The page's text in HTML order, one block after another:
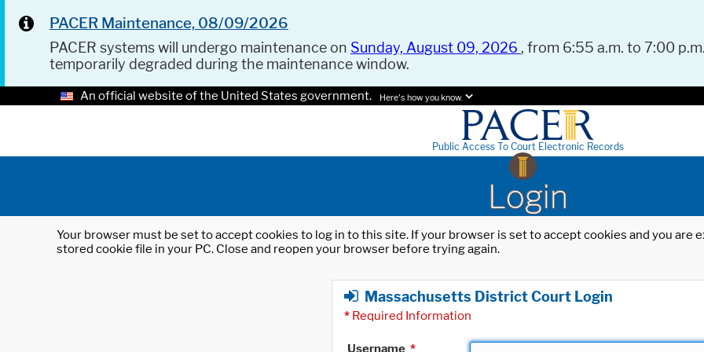
PACER Maintenance, 08/09/2026
PACER systems will undergo maintenance on Sunday, August 09, 2026 , from 6:55 a.m. to 7:00
temporarily degraded during the maintenance window.
An official website of the United States government. Here's how you know.
Public Access To Court Electronic Records
Login
Your browser must be set to accept cookies to log in to this site. If your browser is set to accept cookies and you
stored cookie file in your PC. Close and reopen your browser before trying again.
Massachusetts District Court Login
* Required Information
Username *